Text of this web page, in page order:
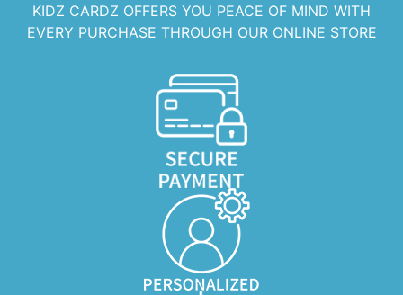
KIDZ CARDZ OFFERS YOU PEACE OF MIND WITH
EVERY PURCHASE THROUGH OUR ONLINE STORE